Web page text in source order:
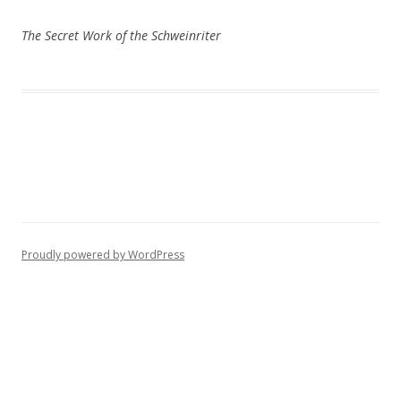
The Secret Work of the Schweinriter
Proudly powered by WordPress